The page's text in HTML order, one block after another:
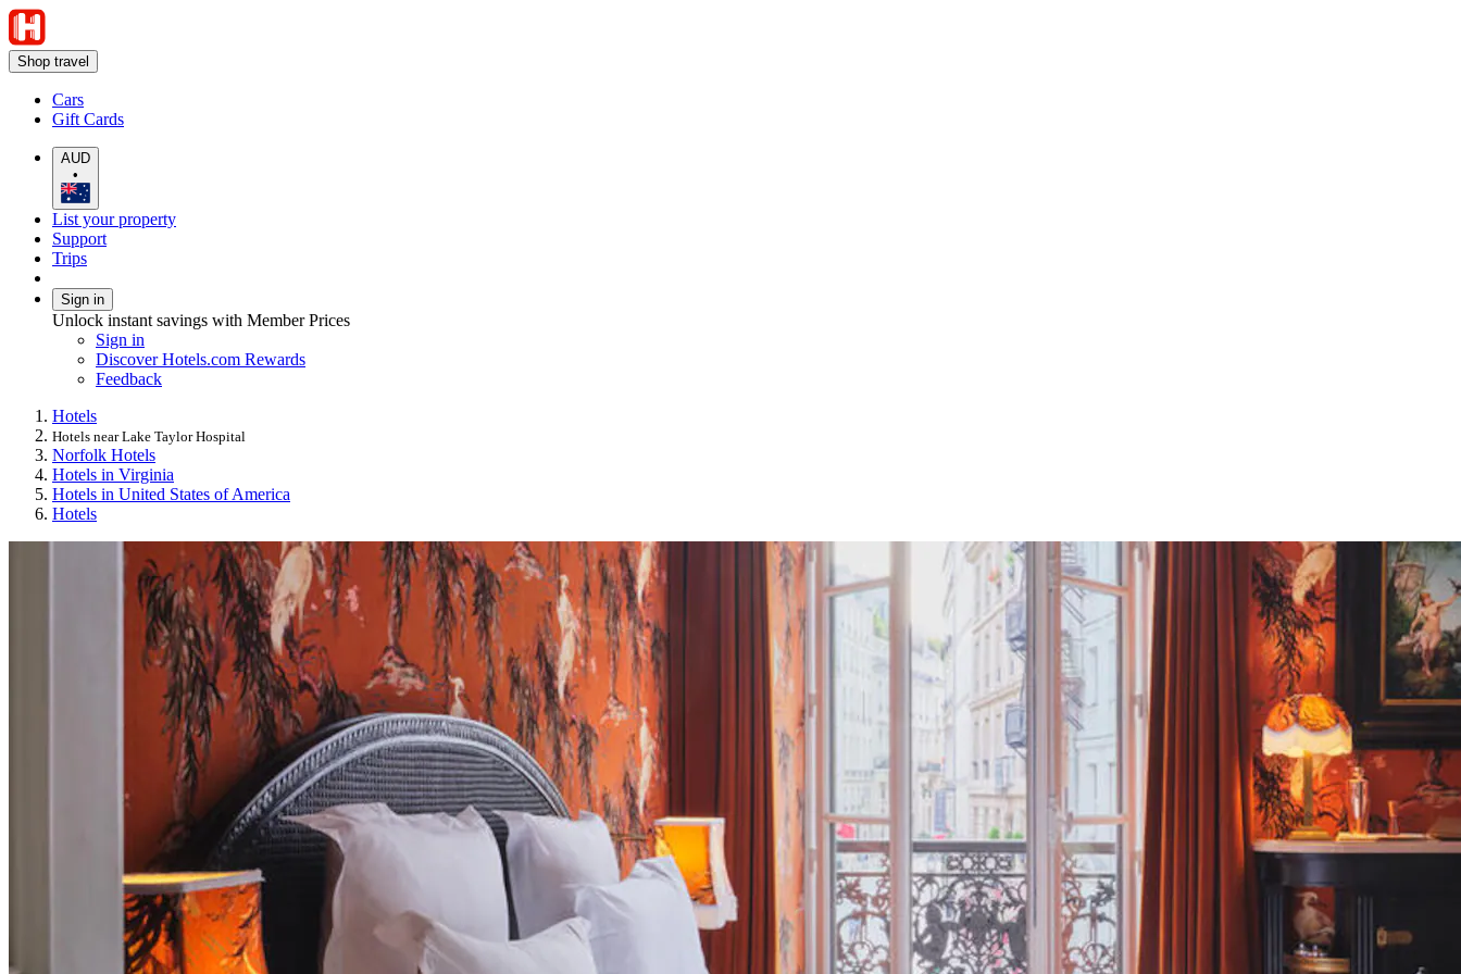
Shop travel
Cars
Gift Cards
AUD
•
List your property
Support
Trips
Sign in
Unlock instant savings with Member Prices
Sign in
Discover Hotels.com Rewards
Feedback
Hotels
Hotels near Lake Taylor Hospital
Norfolk Hotels
Hotels in Virginia
Hotels in United States of America
Hotels